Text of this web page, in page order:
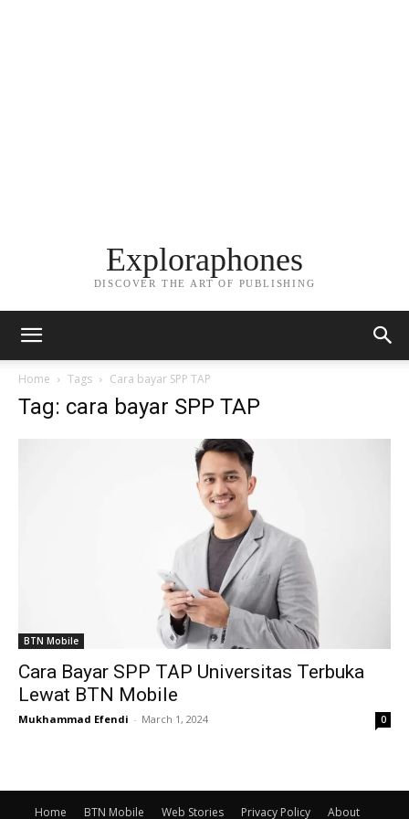
Exploraphones
DISCOVER THE ART OF PUBLISHING
Home Tags Cara bayar SPP TAP
Tag: cara bayar SPP TAP
BTN Mobile
Cara Bayar SPP TAP Universitas Terbuka
Lewat BTN Mobile
Mukhammad Efendi - March 1, 2024 0
Home BTN Mobile Web Stories Privacy Policy About